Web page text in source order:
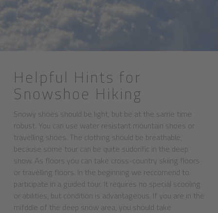
Helpful Hints for
Snowshoe Hiking
Snowy shoes should be light, but be at the same time
robust. You can use water resistant mountain shoes or
travelling shoes. The clothing should be breathable,
because some tour can be quite sudorific in the deep
snow. As floors you can take cross-country skiing floors
or travelling floors. In the beginning we reccomend to
participate in a guided tour. It requires no special scooling
or abilities, but condition is advantageous. If you are in the
mifddle of the deep snow area, you should take